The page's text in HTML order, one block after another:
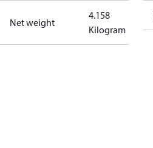
Net weight
4.158
Kilogram